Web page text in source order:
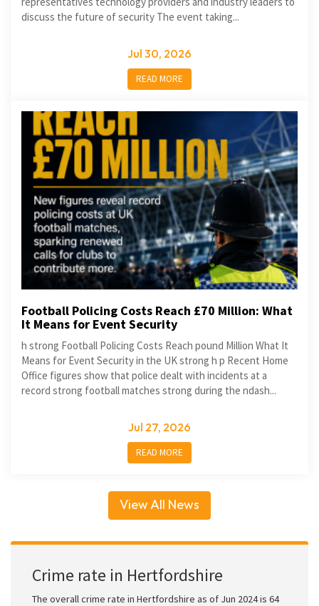
discuss the future of security The event taking...
Jul 30, 2026
READ MORE
Football Policing Costs Reach £70 Million: What
It Means for Event Security
h strong Football Policing Costs Reach pound Million What It
Means for Event Security in the UK strong h p Recent Home
Office figures show that police dealt with incidents at a
record strong football matches strong during the ndash...
Jul 27, 2026
READ MORE
View All News
Crime rate in Hertfordshire
The overall crime rate in Hertfordshire as of Jun 2024 is 64